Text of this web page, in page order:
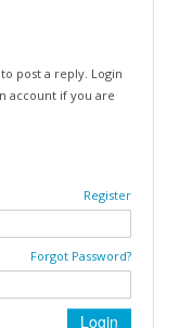
post a reply. Login
account if you are
Register
Forgot Password?